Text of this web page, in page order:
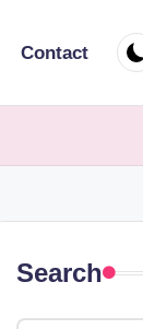
Contact
Search